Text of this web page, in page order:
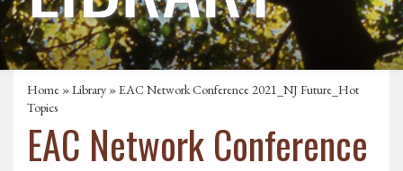
Home »Library » EAC Network Conference 2021_NJ Future_Hot
Topics
EAC Network Conference